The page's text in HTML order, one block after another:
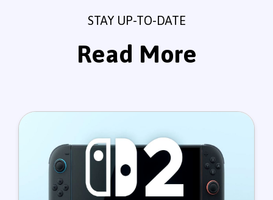
STAY UP-TO-DATE
Read More